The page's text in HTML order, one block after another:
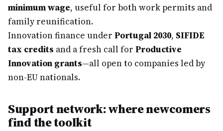
minimum wage, useful for both work permits and
family reunification.
Innovation finance under Portugal 2030, SIFIDE
tax credits and a fresh call for Productive
Innovation grants—all open to companies led by
non-EU nationals.
Support network: where newcomers
find the toolkit